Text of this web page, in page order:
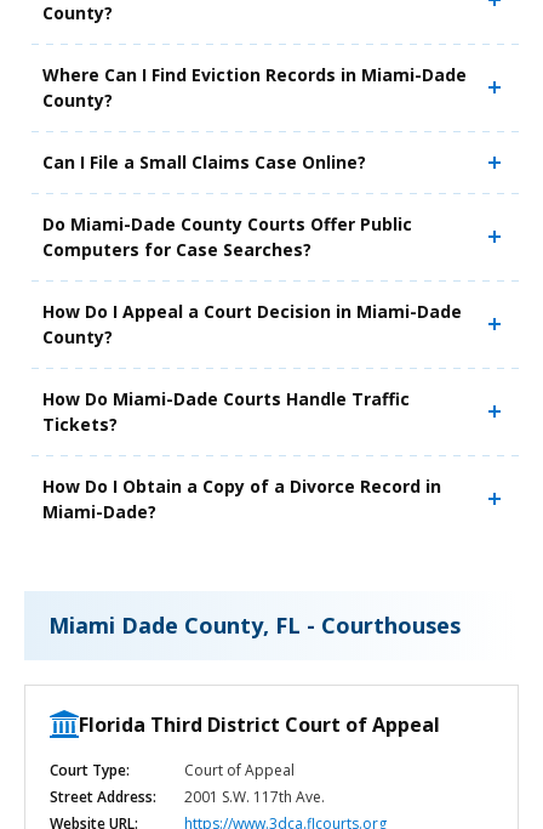
County?
Where Can I Find Eviction Records in Miami-Dade
County?
Can I File a Small Claims Case Online?
Do Miami-Dade County Courts Offer Public
Computers for Case Searches?
How Do I Appeal a Court Decision in Miami-Dade
County?
How Do Miami-Dade Courts Handle Traffic
Tickets?
How Do I Obtain a Copy of a Divorce Record in
Miami-Dade?
Miami Dade County, FL - Courthouses
Florida Third District Court of Appeal
Court Type:
Court of Appeal
Street Address:
2001 S.W. 117th Ave.
Website URL:
https://www.3dca.flcourts.org